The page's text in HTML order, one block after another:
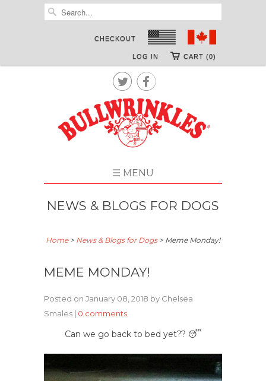
CHECKOUT
CART (0)
LOG IN

☰ MENU
NEWS & BLOGS FOR DOGS
Home> News & Blogs for Dogs> Meme Monday!
MEME MONDAY!
Posted on January 08, 2018 by Chelsea
Smales | 0 comments
Can we go back to bed yet?? 😴